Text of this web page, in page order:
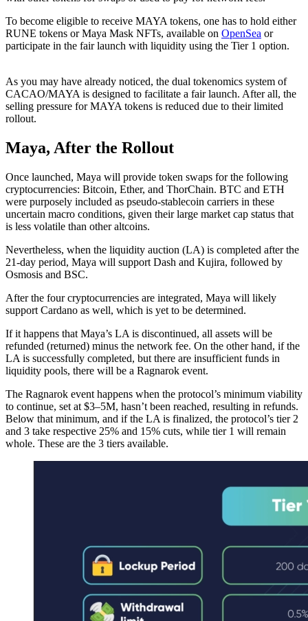
To become eligible to receive MAYA tokens, one has to hold either
RUNE tokens or Maya Mask NFTs, available on OpenSea or
participate in the fair launch with liquidity using the Tier 1 option.
As you may have already noticed, the dual tokenomics system of
CACAO/MAYA is designed to facilitate a fair launch. After all, the
selling pressure for MAYA tokens is reduced due to their limited
rollout.
Maya, After the Rollout
Once launched, Maya will provide token swaps for the following
cryptocurrencies: Bitcoin, Ether, and ThorChain. BTC and ETH
were purposely included as pseudo-stablecoin carriers in these
uncertain macro conditions, given their large market cap status that
is less volatile than other altcoins.
Nevertheless, when the liquidity auction (LA) is completed after the
21-day period, Maya will support Dash and Kujira, followed by
Osmosis and BSC.
After the four cryptocurrencies are integrated, Maya will likely
support Cardano as well, which is yet to be determined.
If it happens that Maya’s LA is discontinued, all assets will be
refunded (returned) minus the network fee. On the other hand, if the
LA is successfully completed, but there are insufficient funds in
liquidity pools, there will be a Ragnarok event.
The Ragnarok event happens when the protocol’s minimum viability
to continue, set at $3–5M, hasn’t been reached, resulting in refunds.
Below that minimum, and if the LA is finalized, the protocol’s tier 2
and 3 take respective 25% and 15% cuts, while tier 1 will remain
whole. These are the 3 tiers available.